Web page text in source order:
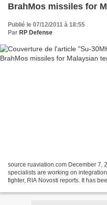
BrahMos missiles for
Publié le 07/12/2011 à 18:55
Par RP Defense
source ruaviation.com December 7,
specialists are working on
fighter, RIA Novosti reports. It has